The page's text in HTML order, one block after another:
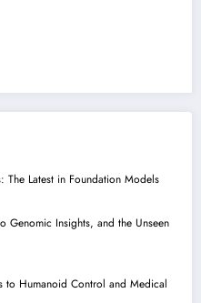
The Latest in Foundation Models
Genomic Insights, and the Unseen
to Humanoid Control and Medical